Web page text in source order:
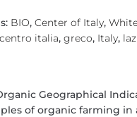
BIO, Center of Italy,
centro italia, greco, Italy,
Geographical
of organic farming in